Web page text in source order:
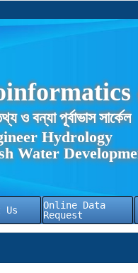
ও বন্যা পূর্বাভাস সার্কেল
Hydrology
Water
Us
Online Data
Request